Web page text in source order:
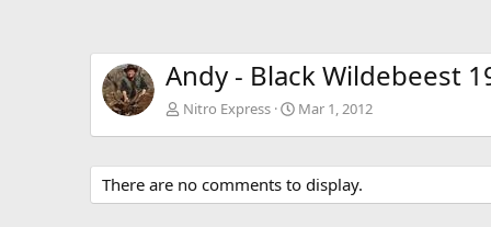
Andy - Black Wildebeest
Nitro Express Mar 1, 2012
There are no comments to display.